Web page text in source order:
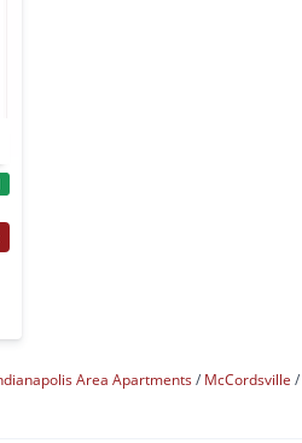
Area Apartments McCordsville